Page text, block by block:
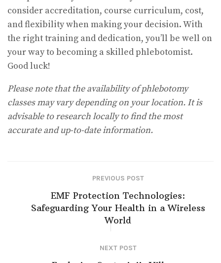
consider accreditation, course curriculum, cost,
and flexibility when making your decision. With
the right training and dedication, you’ll be well on
your way to becoming a skilled phlebotomist.
Good luck!
Please note that the availability of phlebotomy
classes may vary depending on your location. It is
advisable to research locally to find the most
accurate and up-to-date information.
PREVIOUS POST
EMF Protection Technologies:
Safeguarding Your Health in a Wireless
World
NEXT POST